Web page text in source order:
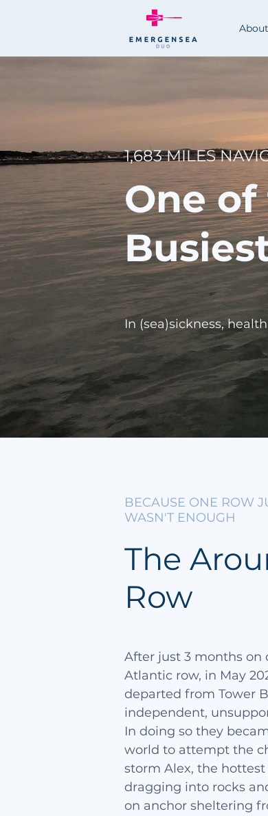
About
1,683 MILES
One
In (sea)sickness,
BECAUSE ONE ROW
WASN'T ENOUGH
The
Row
After just 3 months
Atlantic row, in May
departed from Tower
independent,
In doing so they
world to attempt the
storm Alex, the
dragging into rocks
on anchor sheltering